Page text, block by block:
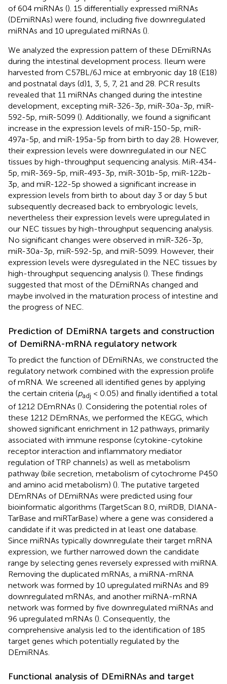
of 604 miRNAs (). 15 differentially expressed miRNAs
(DEmiRNAs) were found, including five downregulated
miRNAs and 10 upregulated miRNAs ().
We analyzed the expression pattern of these DEmiRNAs
during the intestinal development process. Ileum were
harvested from C57BL/6J mice at embryonic day 18 (E18)
and postnatal days (d)1, 3, 5, 7, 21 and 28. PCR results
revealed that 11 miRNAs changed during the intestine
development, excepting miR-326-3p, miR-30a-3p, miR-
592-5p, miR-5099 (). Additionally, we found a significant
increase in the expression levels of miR-150-5p, miR-
497a-5p, and miR-195a-5p from birth to day 28. However,
their expression levels were downregulated in our NEC
tissues by high-throughput sequencing analysis. MiR-434-
5p, miR-369-5p, miR-493-3p, miR-301b-5p, miR-122b-
3p, and miR-122-5p showed a significant increase in
expression levels from birth to about day 3 or day 5 but
subsequently decreased back to embryologic levels,
nevertheless their expression levels were upregulated in
our NEC tissues by high-throughput sequencing analysis.
No significant changes were observed in miR-326-3p,
miR-30a-3p, miR-592-5p, and miR-5099. However, their
expression levels were dysregulated in the NEC tissues by
high-throughput sequencing analysis (). These findings
suggested that most of the DEmiRNAs changed and
maybe involved in the maturation process of intestine and
the progress of NEC.
Prediction of DEmiRNA targets and construction
of DemiRNA-mRNA regulatory network
To predict the function of DEmiRNAs, we constructed the
regulatory network combined with the expression prolife
of mRNA. We screened all identified genes by applying
the certain criteria (padj < 0.05) and finally identified a total
of 1212 DEmRNAs (). Considering the potential roles of
these 1212 DEmRNAs, we performed the KEGG, which
showed significant enrichment in 12 pathways, primarily
associated with immune response (cytokine-cytokine
receptor interaction and inflammatory mediator
regulation of TRP channels) as well as metabolism
pathway (bile secretion, metabolism of cytochrome P450
and amino acid metabolism) (). The putative targeted
DEmRNAs of DEmiRNAs were predicted using four
bioinformatic algorithms (TargetScan 8.0, miRDB, DIANA-
TarBase and miRTarBase) where a gene was considered a
candidate if it was predicted in at least one database.
Since miRNAs typically downregulate their target mRNA
expression, we further narrowed down the candidate
range by selecting genes reversely expressed with miRNA.
Removing the duplicated mRNAs, a miRNA-mRNA
network was formed by 10 upregulated miRNAs and 89
downregulated mRNAs, and another miRNA-mRNA
network was formed by five downregulated miRNAs and
96 upregulated mRNAs (). Consequently, the
comprehensive analysis led to the identification of 185
target genes which potentially regulated by the
DEmiRNAs.
Functional analysis of DEmiRNAs and target